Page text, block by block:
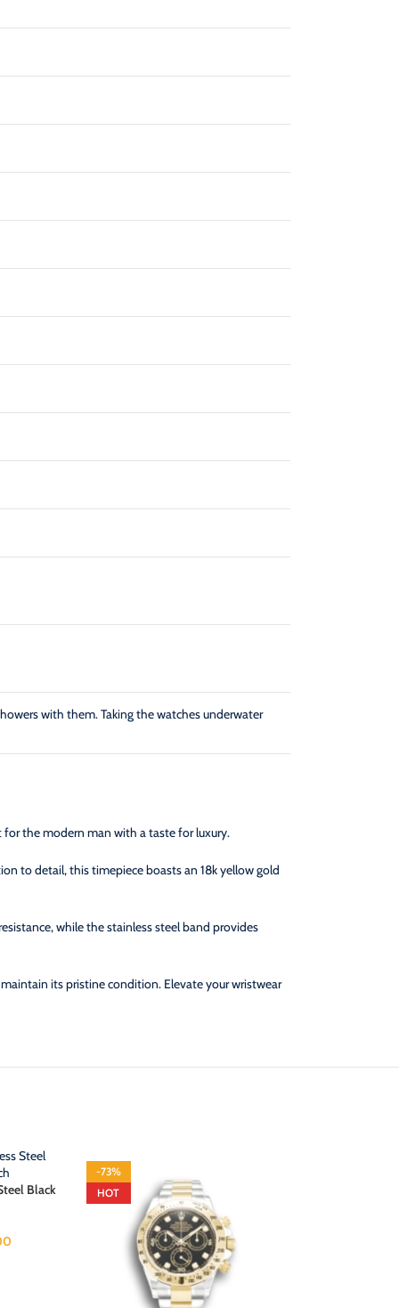
with them. Taking the watches underwater
the modern man with a taste for luxury.
to detail, this timepiece boasts an 18k yellow gold
while the stainless steel band provides
its pristine condition. Elevate your wristwear
Black
-73%
HOT